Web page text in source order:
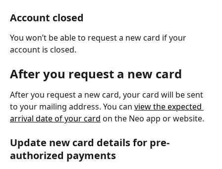
Account closed
You won’t be able to request a new card if your
account is closed.
After you request a new card
After you request a new card, your card will be sent
to your mailing address. You can view the expected
arrival date of your card on the Neo app or website.
Update new card details for pre-
authorized payments